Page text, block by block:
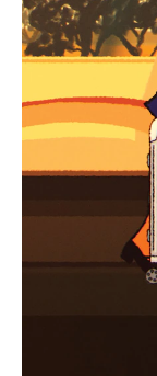
IT
IT